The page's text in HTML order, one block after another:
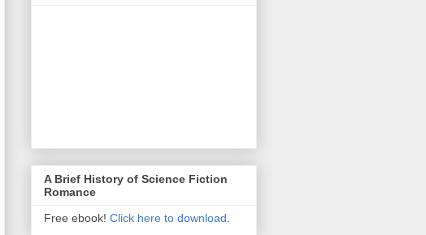
A Brief History of Science Fiction
Romance
Free ebook! Click here to download.